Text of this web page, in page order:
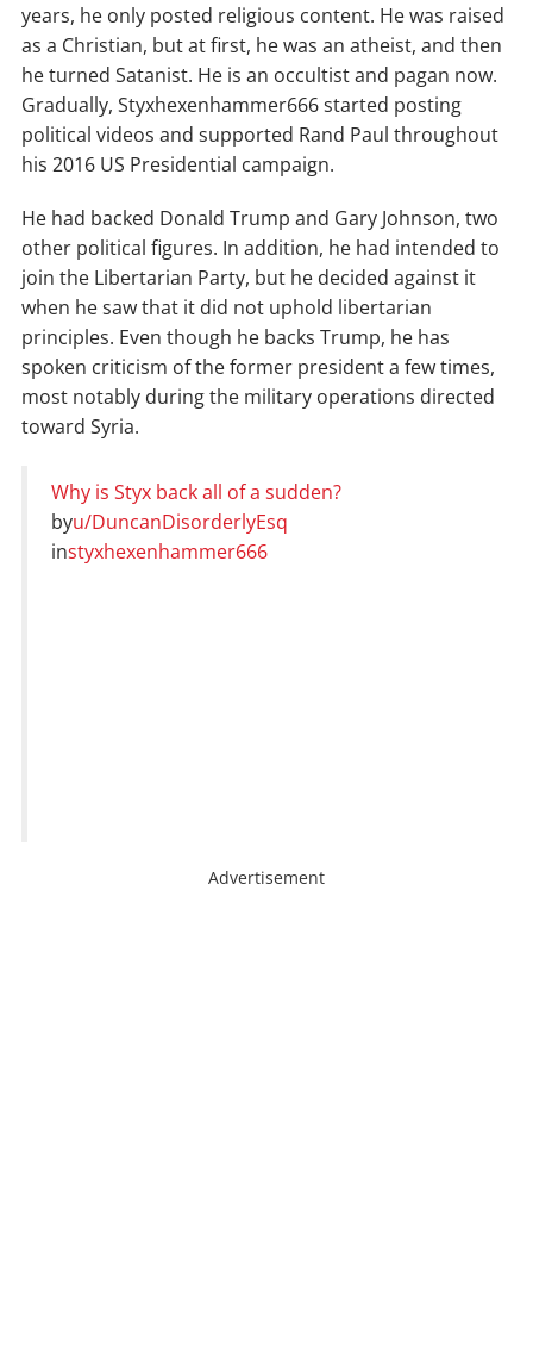
years, he only posted religious content. He was raised
as a Christian, but at first, he was an atheist, and then
he turned Satanist. He is an occultist and pagan now.
Gradually, Styxhexenhammer666 started posting
political videos and supported Rand Paul throughout
his 2016 US Presidential campaign.
He had backed Donald Trump and Gary Johnson, two
other political figures. In addition, he had intended to
join the Libertarian Party, but he decided against it
when he saw that it did not uphold libertarian
principles. Even though he backs Trump, he has
spoken criticism of the former president a few times,
most notably during the military operations directed
toward Syria.
Why is Styx back all of a sudden?
byu/DuncanDisorderlyEsq
instyxhexenhammer666
Advertisement